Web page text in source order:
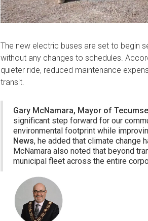
The new electric buses are set to begin
without any changes to schedules.
quieter ride, reduced maintenance
transit.
Gary McNamara, Mayor of
significant step forward for our
environmental footprint while
News, he added that climate change
McNamara also noted that beyond
municipal fleet across the entire